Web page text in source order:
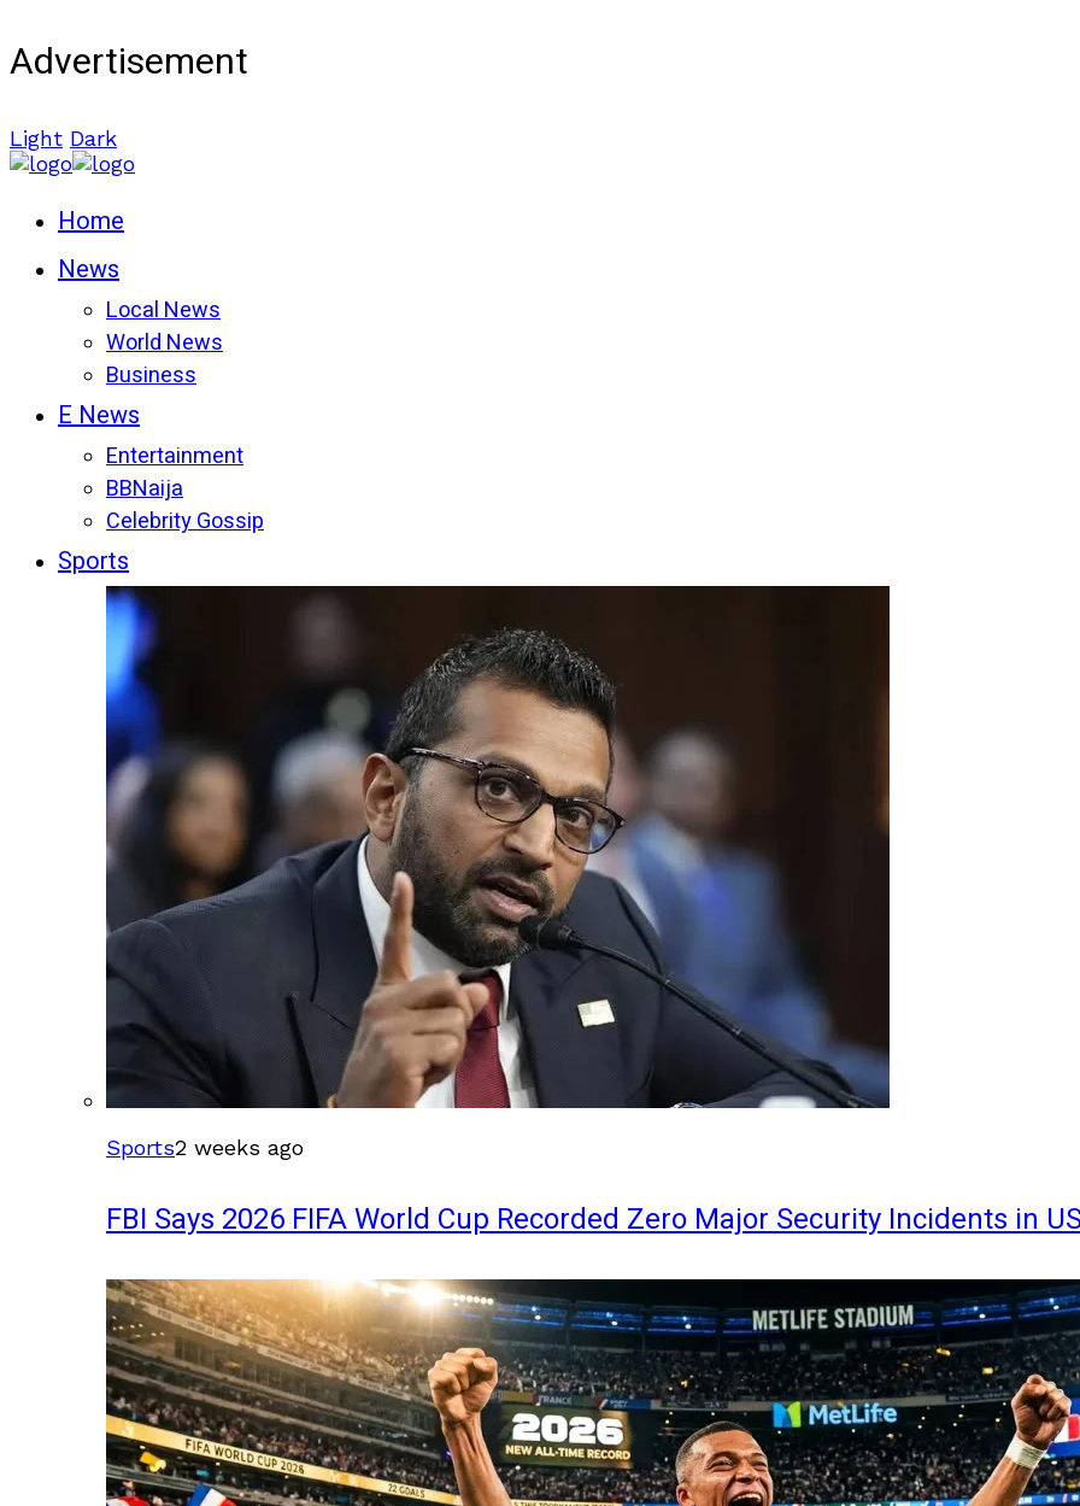
Advertisement
Light Dark
Home
News
Local News
World News
Business
E News
Entertainment
BBNaija
Celebrity Gossip
Sports
Sports2 weeks ago
FBI Says 2026 FIFA World Cup Recorded Zero Major Security Incidents in